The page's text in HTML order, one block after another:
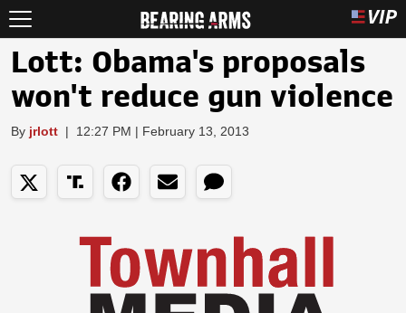
Lott: Obama's proposals
won't reduce gun violence
By jrlott | 12:27 PM | February 13, 2013